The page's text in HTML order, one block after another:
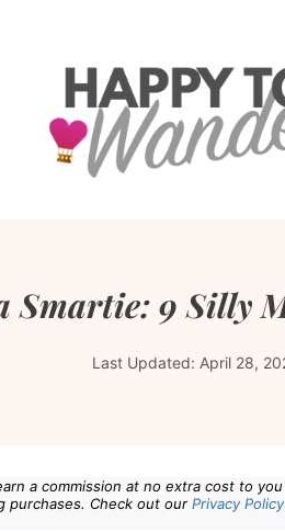
Smartie: 9 Silly
Last Updated: April 28,
a commission at no extra cost to
purchases. Check out our Privacy